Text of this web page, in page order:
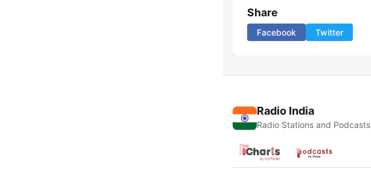
Share
Facebook Twitter
Radio India
Radio Stations and Podcasts